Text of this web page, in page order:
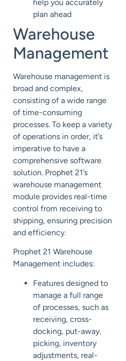
help you accurately
plan ahead
Warehouse
Management
Warehouse management is
broad and complex,
consisting of a wide range
of time-consuming
processes. To keep a variety
of operations in order, it’s
imperative to have a
comprehensive software
solution. Prophet 21’s
warehouse management
module provides real-time
control from receiving to
shipping, ensuring precision
and efficiency.
Prophet 21 Warehouse
Management includes:
Features designed to
manage a full range
of processes, such as
receiving, cross-
docking, put-away,
picking, inventory
adjustments, real-